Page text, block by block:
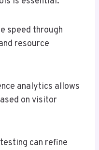
speed through
resource
analytics allows
on visitor
can refine